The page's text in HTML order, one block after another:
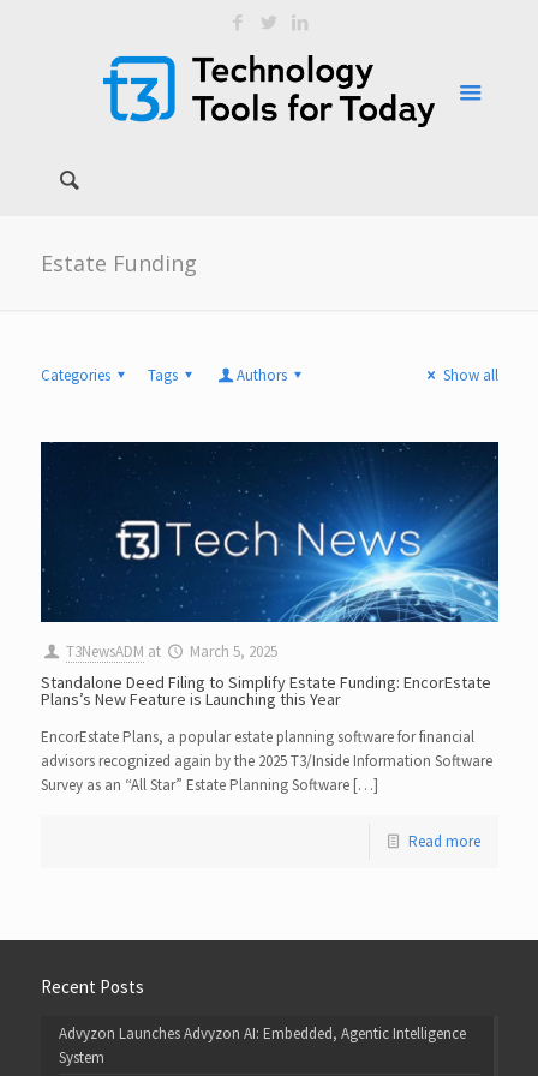
Estate Funding
Categories Tags Authors Show all
T3NewsADM at March 5, 2025
Standalone Deed Filing to Simplify Estate Funding: EncorEstate
Plans’s New Feature is Launching this Year
EncorEstate Plans, a popular estate planning software for financial
advisors recognized again by the 2025 T3/Inside Information Software
Survey as an “All Star” Estate Planning Software […]
Read more
Recent Posts
Advyzon Launches Advyzon AI: Embedded, Agentic Intelligence
System